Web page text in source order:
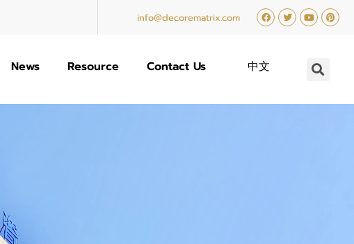
info@decorematrix.com
News Resource Contact Us 中文